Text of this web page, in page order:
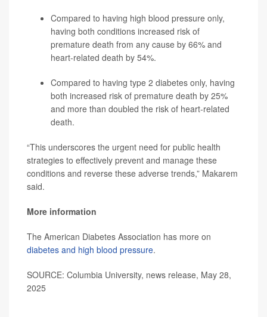
Compared to having high blood pressure only,
having both conditions increased risk of
premature death from any cause by 66% and
heart-related death by 54%.
Compared to having type 2 diabetes only, having
both increased risk of premature death by 25%
and more than doubled the risk of heart-related
death.
“This underscores the urgent need for public health
strategies to effectively prevent and manage these
conditions and reverse these adverse trends,” Makarem
said.
More information
The American Diabetes Association has more on
diabetes and high blood pressure.
SOURCE: Columbia University, news release, May 28,
2025